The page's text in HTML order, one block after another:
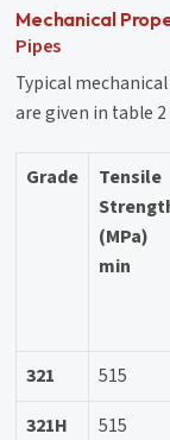
Mechanical
Pipes
Typical
are given in table 2
Grade
Tensile
(MPa)
min
321 515
321H
515